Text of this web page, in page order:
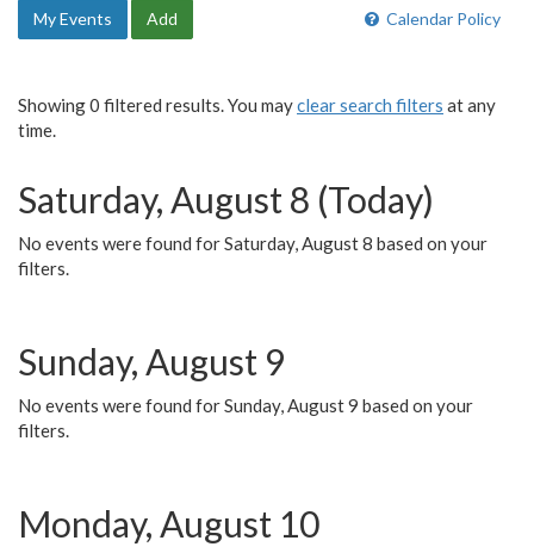
Calendar Policy
My Events Add
Showing 0 filtered results. You mayclear search filters at any
time.
Saturday, August 8 (Today)
No events were found for Saturday, August 8 based on your
filters.
Sunday, August 9
No events were found for Sunday, August 9 based on your
filters.
Monday, August 10